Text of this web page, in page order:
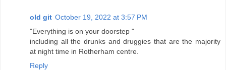
old git October 19, 2022 at 3:57 PM
"Everything is on your doorstep "
including all the drunks and druggies that are the majority
at night time in Rotherham centre.
Reply